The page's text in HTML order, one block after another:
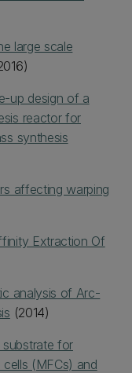
large scale
up design of a
reactor for
synthesis
affecting warping
Extraction Of
analysis of Arc-
(2014)
for
(MFCs) and